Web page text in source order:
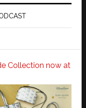
Collection now at